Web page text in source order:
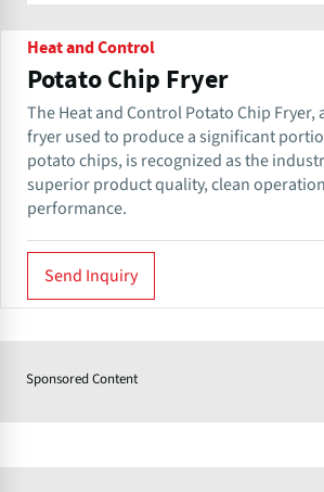
Heat and Control
Potato Chip Fryer
The Heat and Control Potato Chip
fryer used to produce a significant
potato chips, is recognized as the
superior product quality, clean
performance.
Send Inquiry
Sponsored Content